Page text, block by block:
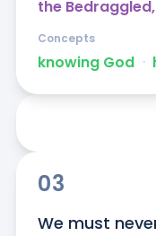
the
knowing God ᐧ
Concepts
03
We must